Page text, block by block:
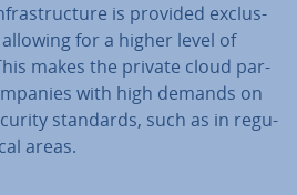
is provided ex­clus­
for a higher level of
makes the private cloud par­
with high demands on
standards, such as in reg­u­
areas.